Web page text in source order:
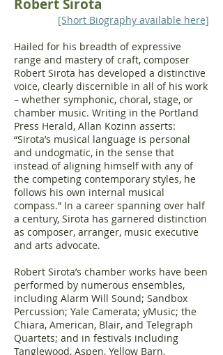
Robert Sirota
[Short Biography available here]
Hailed for his breadth of expressive
range and mastery of craft, composer
Robert Sirota has developed a distinctive
voice, clearly discernible in all of his work
– whether symphonic, choral, stage, or
chamber music. Writing in the Portland
Press Herald, Allan Kozinn asserts:
“Sirota’s musical language is personal
and undogmatic, in the sense that
instead of aligning himself with any of
the competing contemporary styles, he
follows his own internal musical
compass.” In a career spanning over half
a century, Sirota has garnered distinction
as composer, arranger, music executive
and arts advocate.
Robert Sirota’s chamber works have been
performed by numerous ensembles,
including Alarm Will Sound; Sandbox
Percussion; Yale Camerata; yMusic; the
Chiara, American, Blair, and Telegraph
Quartets; and in festivals including
Tanglewood, Aspen, Yellow Barn,